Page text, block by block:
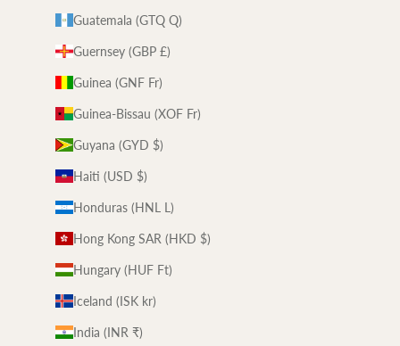
Guatemala (GTQ Q)
Guernsey (GBP £)
Guinea (GNF Fr)
Guinea-Bissau (XOF Fr)
Guyana (GYD $)
Haiti (USD $)
Honduras (HNL L)
Hong Kong SAR (HKD $)
Hungary (HUF Ft)
Iceland (ISK kr)
India (INR ₹)